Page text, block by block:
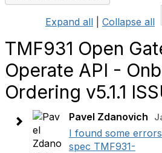
Expand all Collapse all
TMF931 Open
Operate API -
Ordering v5.1.1
Pavel Zdanovich
I found some
spec TMF931-